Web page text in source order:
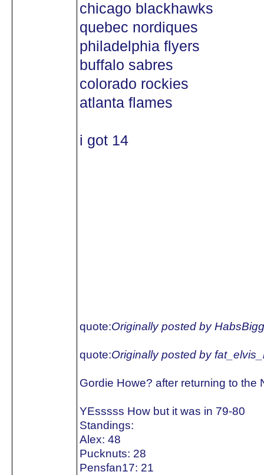
chicago blackhawks
quebec nordiques
philadelphia flyers
buffalo sabres
colorado rockies
atlanta flames
i got 14
quote:Originally posted by
quote:Originally posted by
Gordie Howe? after returning to the
YEsssss How but it was in 79-80
Standings:
Alex: 48
Pucknuts: 28
Pensfan17: 21